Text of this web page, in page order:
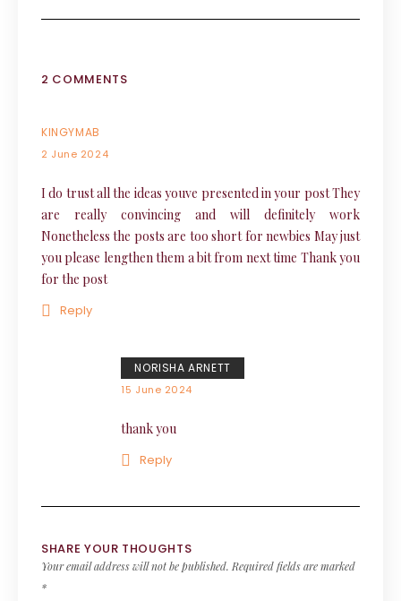
2 COMMENTS
KINGYMAB
2 June 2024
I do trust all the ideas youve presented in your post They
are really convincing and will definitely work
Nonetheless the posts are too short for newbies May just
you please lengthen them a bit from next time Thank you
for the post
Reply
NORISHA ARNETT
15 June 2024
thank you
Reply
SHARE YOUR THOUGHTS
Your email address will not be published. Required fields are marked
*